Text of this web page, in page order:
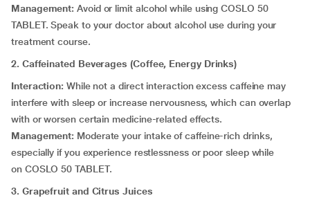
Management:Avoid or limit alcohol while using COSLO 50
TABLET. Speak to your doctor about alcohol use during your
treatment course.
2. Caffeinated Beverages (Coffee, Energy Drinks)
Interaction: While not a direct interaction excess caffeine may
interfere with sleep or increase nervousness, which can overlap
with or worsen certain medicine-related effects.
Management: Moderate your intake of caffeine-rich drinks,
especially if you experience restlessness or poor sleep while
on COSLO 50 TABLET.
3. Grapefruit and Citrus Juices